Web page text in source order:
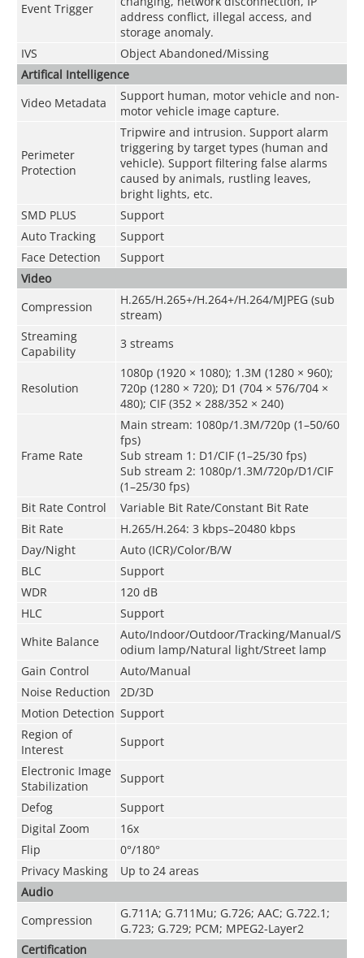
Event Trigger
address conflict, illegal access, and
storage anomaly.
IVS
Object Abandoned/Missing
Artifical Intelligence
Video Metadata
Support human, motor vehicle and non-
motor vehicle image capture.
Perimeter
Protection
Tripwire and intrusion. Support alarm
triggering by target types (human and
vehicle). Support filtering false alarms
caused by animals, rustling leaves,
bright lights, etc.
SMD PLUS
Support
Auto Tracking
Support
Face Detection
Support
Video
Compression
H.265/H.265+/H.264+/H.264/MJPEG (sub
stream)
Streaming
Capability
3 streams
Resolution
1080p (1920 × 1080); 1.3M (1280 × 960);
720p (1280 × 720); D1 (704 × 576/704 ×
480); CIF (352 × 288/352 × 240)
Frame Rate
Main stream: 1080p/1.3M/720p (1–50/60
fps)
Sub stream 1: D1/CIF (1–25/30 fps)
Sub stream 2: 1080p/1.3M/720p/D1/CIF
(1–25/30 fps)
Bit Rate Control
Variable Bit Rate/Constant Bit Rate
Bit Rate
H.265/H.264: 3 kbps–20480 kbps
Day/Night
Auto (ICR)/Color/B/W
BLC
Support
WDR
120 dB
HLC
Support
White Balance
Auto/Indoor/Outdoor/Tracking/Manual/S
odium lamp/Natural light/Street lamp
Gain Control
Auto/Manual
Noise Reduction
2D/3D
Motion Detection Support
Region of
Interest
Support
Electronic Image
Stabilization
Support
Defog
Support
Digital Zoom
16x
Flip
0°/180°
Privacy Masking
Up to 24 areas
Audio
Compression
G.711A; G.711Mu; G.726; AAC; G.722.1;
G.723; G.729; PCM; MPEG2-Layer2
Certification